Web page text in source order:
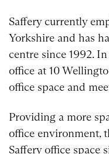
Saffery currently
Yorkshire and has
centre since 1992.
office at 10
office space and
Providing a more
office environment,
Saffery office space